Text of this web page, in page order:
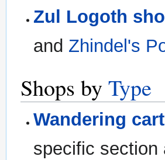
Zul Logoth
and Zhindel's
Shops by Type
Wandering
specific section